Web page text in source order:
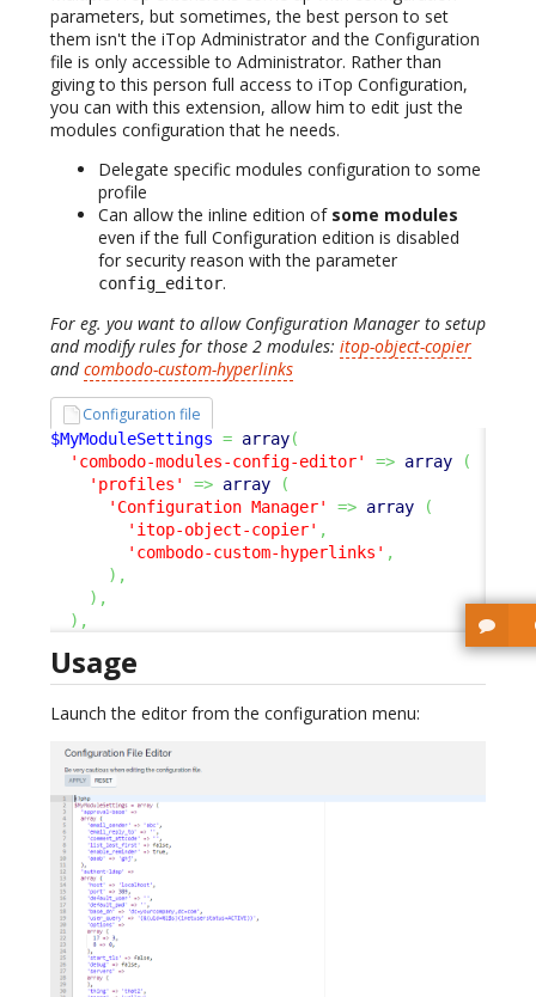
parameters, but sometimes, the best person to set
them isn't the iTop Administrator and the Configuration
file is only accessible to Administrator. Rather than
giving to this person full access to iTop Configuration,
you can with this extension, allow him to edit just the
modules configuration that he needs.
Delegate specific modules configuration to some
profile
Can allow the inline edition of some modules
even if the full Configuration edition is disabled
for security reason with the parameter
config_editor.
For eg. you want to allow Configuration Manager to setup
and modify rules for those 2 modules: itop-object-copier
andcombodo-custom-hyperlinks
Configuration file
$MyModuleSettings = array(
'combodo-modules-config-editor'
=> array
(
'profiles'
=> array
(
'Configuration Manager'
=> array
(
'itop-object-copier' ,
'combodo-custom-hyperlinks' ,
) ,
) ,
) ,
Usage
Launch the editor from the configuration menu: